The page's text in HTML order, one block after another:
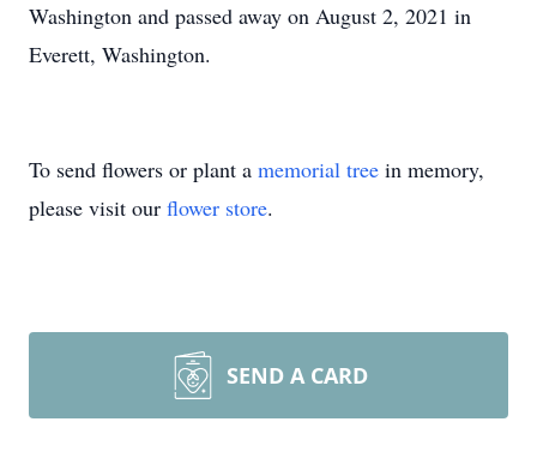
Washington and passed away on August 2, 2021 in
Everett, Washington.
To send flowers or plant a memorial tree in memory,
please visit our flower store.
SEND A CARD